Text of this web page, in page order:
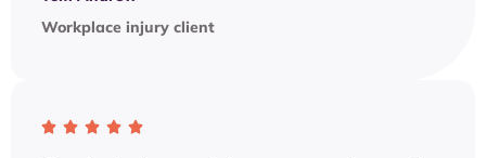
Workplace injury client